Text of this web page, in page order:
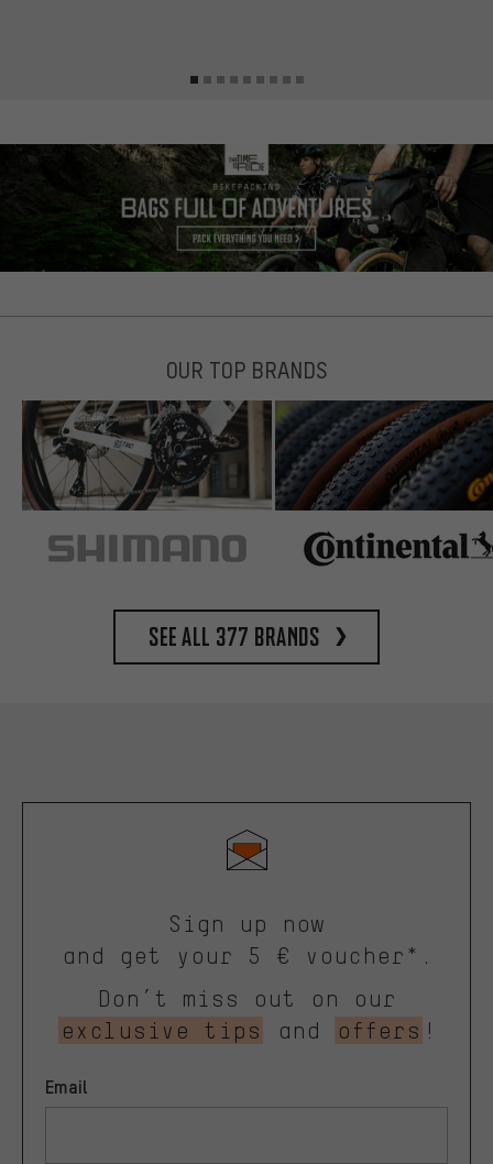
OUR TOP BRANDS
See all 377 brands
Sign up now
and get your 5 € voucher*.
Don’t miss out on our
exclusive tips
and offers !
Email